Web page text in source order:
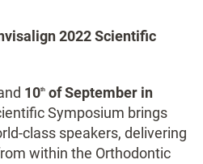
2022 Scientific
10th of September in
Symposium brings
class speakers, delivering
within the Orthodontic